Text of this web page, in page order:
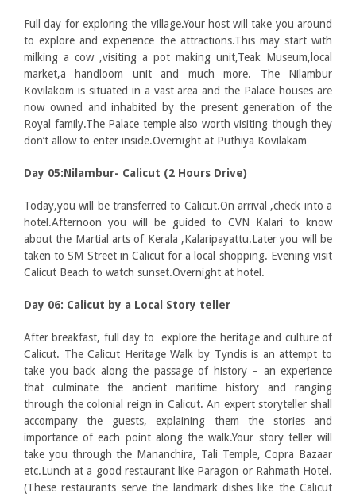
Full day for exploring the village.Your host will take you around
to explore and experience the attractions.This may start with
milking a cow ,visiting a pot making unit,Teak Museum,local
market,a handloom unit and much more. The Nilambur
Kovilakom is situated in a vast area and the Palace houses are
now owned and inhabited by the present generation of the
Royal family.The Palace temple also worth visiting though they
don’t allow to enter inside.Overnight at Puthiya Kovilakam
Day 05:Nilambur- Calicut (2 Hours Drive)
Today,you will be transferred to Calicut.On arrival ,check into a
hotel.Afternoon you will be guided to CVN Kalari to know
about the Martial arts of Kerala ,Kalaripayattu.Later you will be
taken to SM Street in Calicut for a local shopping. Evening visit
Calicut Beach to watch sunset.Overnight at hotel.
Day 06: Calicut by a Local Story teller
After breakfast, full day to explore the heritage and culture of
Calicut. The Calicut Heritage Walk by Tyndis is an attempt to
take you back along the passage of history – an experience
that culminate the ancient maritime history and ranging
through the colonial reign in Calicut. An expert storyteller shall
accompany the guests, explaining them the stories and
importance of each point along the walk.Your story teller will
take you through the Mananchira, Tali Temple, Copra Bazaar
etc.Lunch at a good restaurant like Paragon or Rahmath Hotel.
(These restaurants serve the landmark dishes like the Calicut